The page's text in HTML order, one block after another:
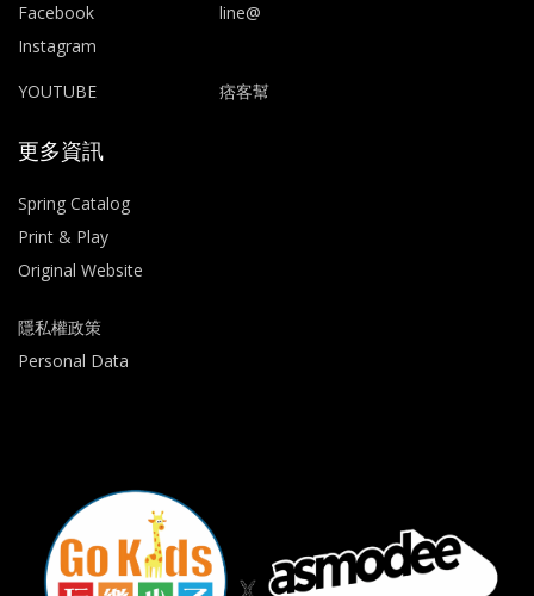
Facebook
line@
Instagram
YOUTUBE
痞客幫
更多資訊
Spring Catalog
Print & Play
Original Website
隱私權政策
Personal Data